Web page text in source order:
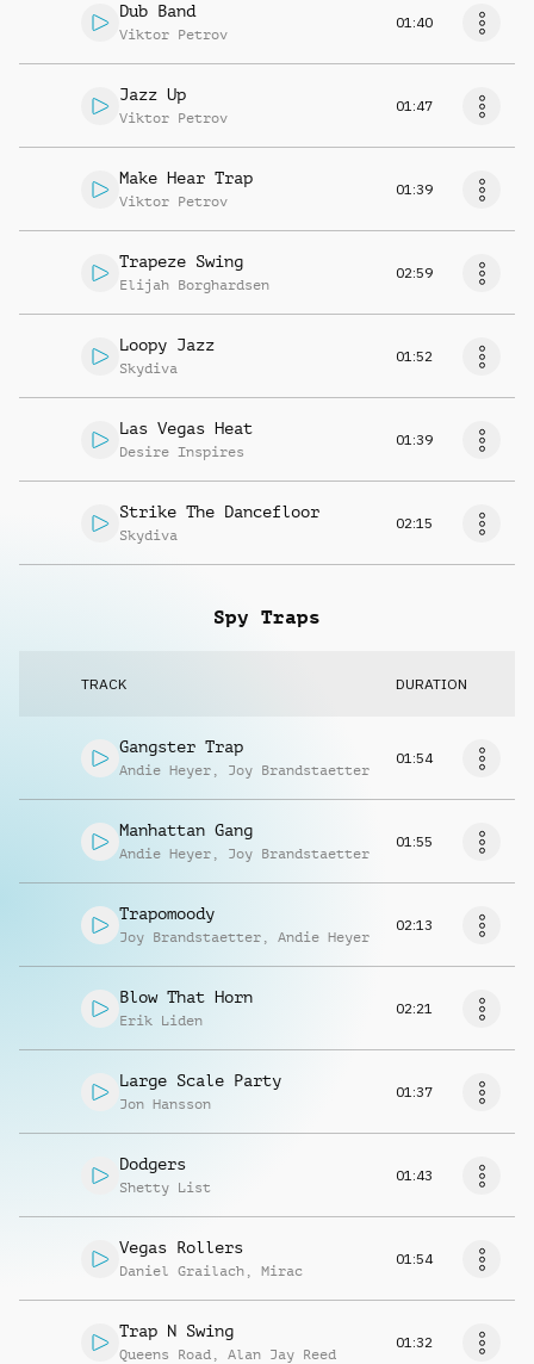
Dub Band
Viktor Petrov
01:40
Jazz Up
Viktor Petrov
01:47
Make Hear Trap
Viktor Petrov
01:39
Trapeze Swing
Elijah Borghardsen
02:59
Loopy Jazz
Skydiva
01:52
Las Vegas Heat
Desire Inspires
01:39
Strike The Dancefloor
Skydiva
02:15
Spy Traps
TRACK DURATION
Gangster Trap
Andie Heyer , Joy Brandstaetter
01:54
Manhattan Gang
Andie Heyer , Joy Brandstaetter
01:55
Trapomoody
Joy Brandstaetter , Andie Heyer
02:13
Blow That Horn
Erik Liden
02:21
Large Scale Party
Jon Hansson
01:37
Dodgers
Shetty List
01:43
Vegas Rollers
Daniel Grailach , Mirac
01:54
Trap N Swing
Queens Road , Alan Jay Reed
01:32